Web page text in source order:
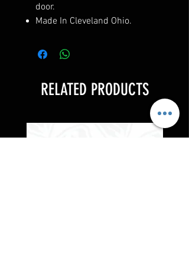
door.
Made In Cleveland Ohio.
RELATED PRODUCTS